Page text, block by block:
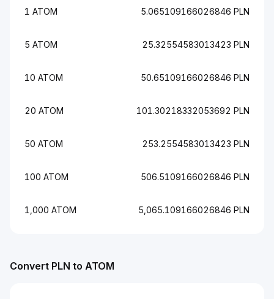
1 ATOM 5.065109166026846 PLN
5 ATOM 25.32554583013423 PLN
10 ATOM 50.65109166026846 PLN
20 ATOM 101.30218332053692 PLN
50 ATOM 253.2554583013423 PLN
100 ATOM 506.5109166026846 PLN
1,000 ATOM 5,065.109166026846 PLN
Convert PLN to ATOM